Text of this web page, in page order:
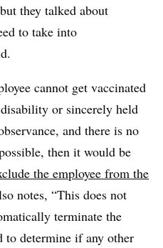
but they talked about
to take into
cannot get vaccinated
or sincerely held
and there is no
then it would be
the employee from the
notes, “This does not
terminate the
determine if any other